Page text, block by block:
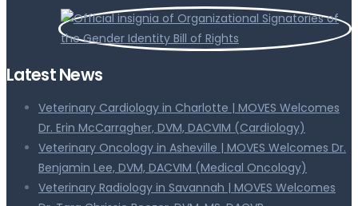
Latest News
Veterinary Cardiology in Charlotte | MOVES Welcomes
Dr. Erin McCarragher, DVM, DACVIM (Cardiology)
Veterinary Oncology in Asheville | MOVES Welcomes Dr.
Benjamin Lee, DVM, DACVIM (Medical Oncology)
Veterinary Radiology in Savannah | MOVES Welcomes